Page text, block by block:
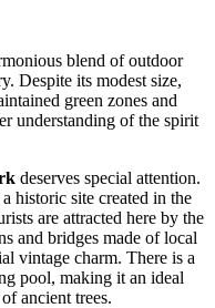
blend of outdoor
Despite its modest size,
green zones and
understanding of the spirit
deserves special attention.
historic site created in the
are attracted here by the
and bridges made of local
vintage charm. There is a
pool, making it an ideal
ancient trees.